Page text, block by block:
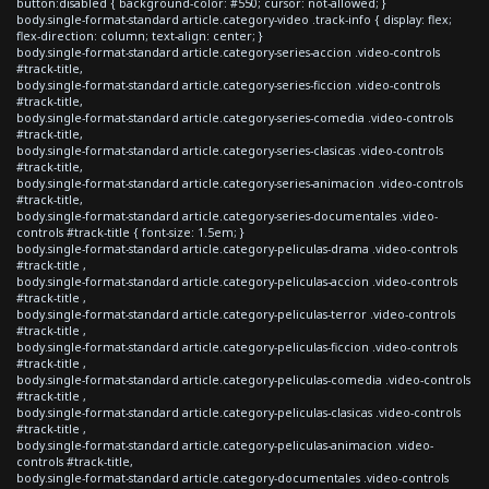
body.single-format-standard article.category-video .track-info { display: flex;
flex-direction: column; text-align: center; }
body.single-format-standard article.category-series-accion .video-controls
#track-title,
body.single-format-standard article.category-series-ficcion .video-controls
#track-title,
body.single-format-standard article.category-series-comedia .video-controls
#track-title,
body.single-format-standard article.category-series-clasicas .video-controls
#track-title,
body.single-format-standard article.category-series-animacion .video-controls
#track-title,
body.single-format-standard article.category-series-documentales .video-
controls #track-title { font-size: 1.5em; }
body.single-format-standard article.category-peliculas-drama .video-controls
#track-title ,
body.single-format-standard article.category-peliculas-accion .video-controls
#track-title ,
body.single-format-standard article.category-peliculas-terror .video-controls
#track-title ,
body.single-format-standard article.category-peliculas-ficcion .video-controls
#track-title ,
body.single-format-standard article.category-peliculas-comedia .video-controls
#track-title ,
body.single-format-standard article.category-peliculas-clasicas .video-controls
#track-title ,
body.single-format-standard article.category-peliculas-animacion .video-
controls #track-title,
body.single-format-standard article.category-documentales .video-controls